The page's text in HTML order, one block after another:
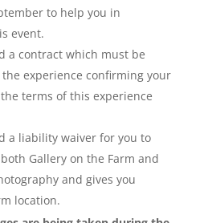
to help you in
event.
a contract which must be
experience confirming your
terms of this experience
a liability waiver for you to
Gallery on the Farm and
and gives you
location.